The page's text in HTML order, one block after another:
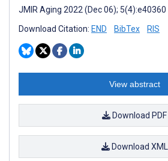
JMIR Aging 2022 (Dec 06); 5(4):e40360
Download Citation: END BibTex RIS
View abstract
Download PDF
Download XML